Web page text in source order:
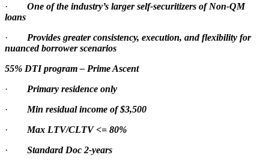
· One of the industry’s larger self-securitizers of Non-QM
loans
· Provides greater consistency, execution, and flexibility for
nuanced borrower scenarios
55% DTI program – Prime Ascent
· Primary residence only
· Min residual income of $3,500
· Max LTV/CLTV <= 80%
· Standard Doc 2-years